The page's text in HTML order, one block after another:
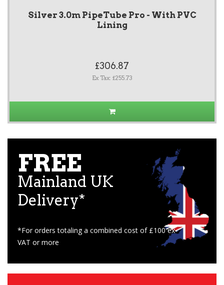
Silver 3.0m PipeTube Pro - With PVC
Lining
£306.87
Ex Tax: £255.73
FREE
Mainland UK
Delivery*
*For orders totaling a combined cost of £100 ex-
VAT or more